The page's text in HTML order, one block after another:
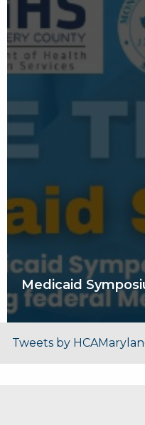
Medicaid
Tweets by